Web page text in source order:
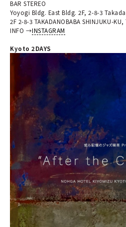
BAR STEREO
Yoyogi Bldg. East Bldg. 2F, 2-8-3
2F 2-8-3 TAKADANOBABA SHINJUKU-KU,
INFO →INSTAGRAM
Kyoto 2DAYS